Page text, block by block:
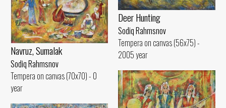
Deer Hunting
Sodiq Rahmsnov
Tempera on canvas (56x75) -
2005 year
Navruz, Sumalak
Sodiq Rahmsnov
Tempera on canvas (70x70) - 0
year